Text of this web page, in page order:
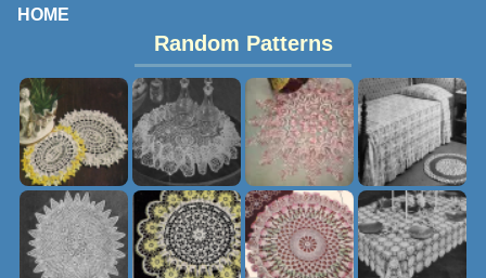
HOME
Random Patterns